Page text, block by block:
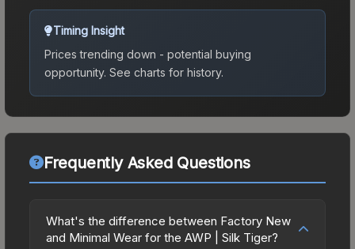
Timing Insight
Prices trending down - potential buying
opportunity. See charts for history.
Frequently Asked Questions
What's the difference between Factory New
and Minimal Wear for the AWP | Silk Tiger?